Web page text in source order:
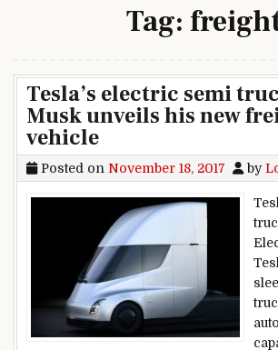
Tag:
Tesla’s electric semi
Musk unveils his new
vehicle
Posted on November 18, 2017 by